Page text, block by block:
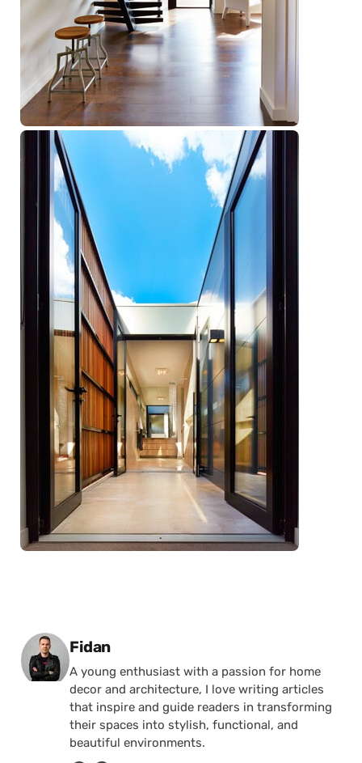
Posted by
Fidan
A young enthusiast with a passion for home
decor and architecture, I love writing articles
that inspire and guide readers in transforming
their spaces into stylish, functional, and
beautiful environments.